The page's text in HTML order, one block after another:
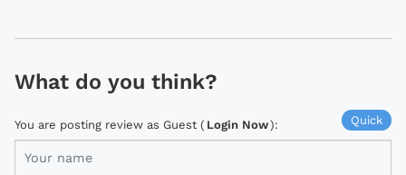
What do you think?
Quick
You are posting review as Guest ( Login Now):